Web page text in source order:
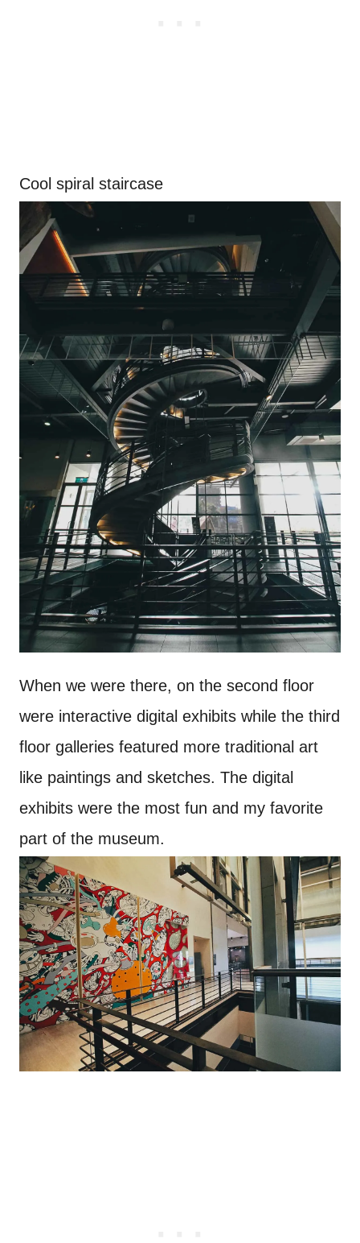
Cool spiral staircase
When we were there, on the second floor
were interactive digital exhibits while the third
floor galleries featured more traditional art
like paintings and sketches. The digital
exhibits were the most fun and my favorite
part of the museum.